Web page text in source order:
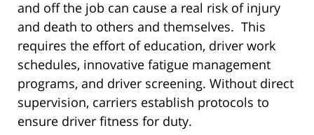
and off the job can cause a real risk of injury
and death to others and themselves. This
requires the effort of education, driver work
schedules, innovative fatigue management
programs, and driver screening. Without direct
supervision, carriers establish protocols to
ensure driver fitness for duty.